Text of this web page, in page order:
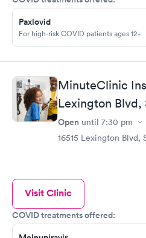
Paxlovid
For high-risk COVID patients ages 12+
MinuteClinic
Lexington Blvd,
Open until 7:30 pm
16515 Lexington Blvd,
Visit Clinic
COVID treatments offered: